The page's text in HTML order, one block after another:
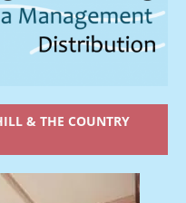
& THE COUNTRY